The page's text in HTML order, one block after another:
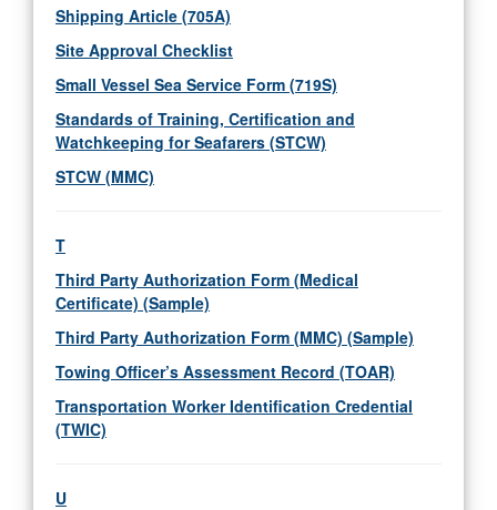
Shipping Article (705A)
Site Approval Checklist
Small Vessel Sea Service Form (719S)
Standards of Training, Certification and
Watchkeeping for Seafarers (STCW)
STCW (MMC)
T
Third Party Authorization Form (Medical
Certificate) (Sample)
Third Party Authorization Form (MMC) (Sample)
Towing Officer’s Assessment Record (TOAR)
Transportation Worker Identification Credential
(TWIC)
U